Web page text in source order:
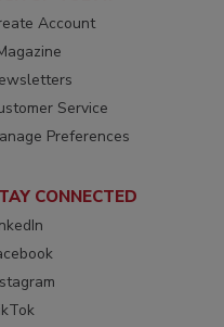
Account
Service
Preferences
CONNECTED